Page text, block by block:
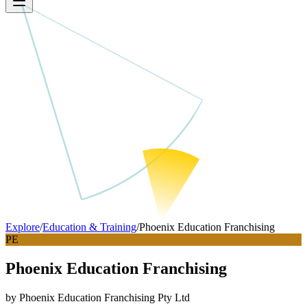
Explore/Education & Training/Phoenix Education Franchising
PE
Phoenix Education Franchising
by Phoenix Education Franchising Pty Ltd